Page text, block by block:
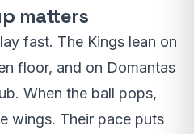
matters
fast. The Kings lean on
floor, and on Domantas
When the ball pops,
wings. Their pace puts